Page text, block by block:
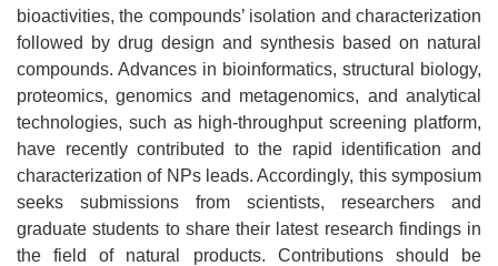
bioactivities, the compounds’ isolation and characterization
followed by drug design and synthesis based on natural
compounds. Advances in bioinformatics, structural biology,
proteomics, genomics and metagenomics, and analytical
technologies, such as high-throughput screening platform,
have recently contributed to the rapid identification and
characterization of NPs leads. Accordingly, this symposium
seeks submissions from scientists, researchers and
graduate students to share their latest research findings in
the field of natural products. Contributions should be